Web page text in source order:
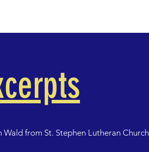
from St. Stephen Lutheran Church